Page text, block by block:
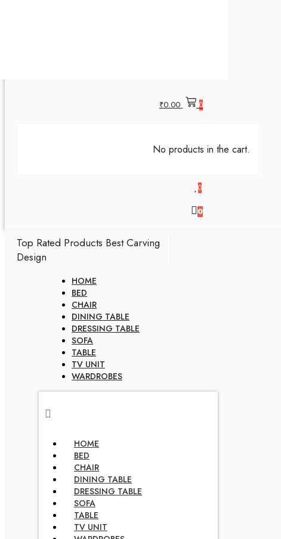
₹0.00 0
No products in the cart.
0
0
Top Rated Products Best Carving
Design
HOME
BED
CHAIR
DINING TABLE
DRESSING TABLE
SOFA
TABLE
TV UNIT
WARDROBES
HOME
BED
CHAIR
DINING TABLE
DRESSING TABLE
SOFA
TABLE
TV UNIT